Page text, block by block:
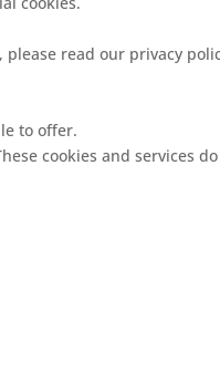
read our privacy
to offer.
cookies and services